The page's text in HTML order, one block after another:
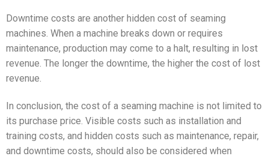
Downtime costs are another hidden cost of seaming
machines. When a machine breaks down or requires
maintenance, production may come to a halt, resulting in lost
revenue. The longer the downtime, the higher the cost of lost
revenue.
In conclusion, the cost of a seaming machine is not limited to
its purchase price. Visible costs such as installation and
training costs, and hidden costs such as maintenance, repair,
and downtime costs, should also be considered when